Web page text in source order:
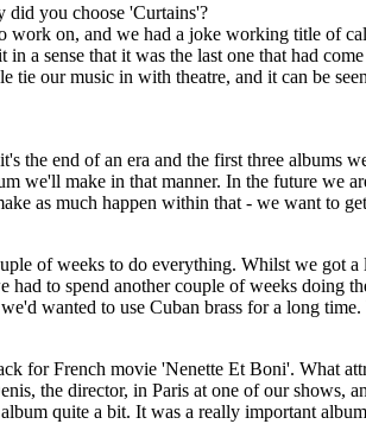
you choose 'Curtains'?
on, and we had a joke working title of
a sense that it was the last one that had
tie our music in with theatre, and it can be
end of an era and the first three albums
we'll make in that manner. In the future we
as much happen within that - we want to
of weeks to do everything. Whilst we got
to spend another couple of weeks doing
wanted to use Cuban brass for a long
for French movie 'Nenette Et Boni'. What
the director, in Paris at one of our shows,
quite a bit. It was a really important